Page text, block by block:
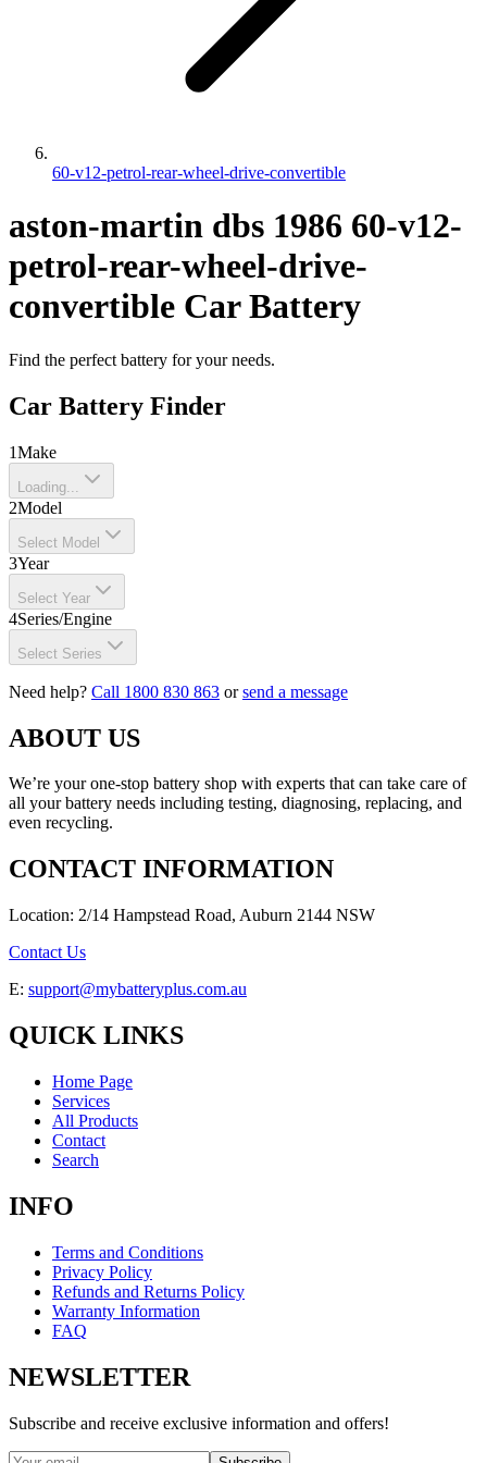
60-v12-petrol-rear-wheel-drive-convertible
aston-martin dbs 1986 60-v12-
petrol-rear-wheel-drive-
convertible Car Battery
Find the perfect battery for your needs.
Car Battery Finder
1Make
Loading...
2Model
Select Model
3Year
Select Year
4Series/Engine
Select Series
Need help? Call 1800 830 863 orsend a message
ABOUT US
We’re your one-stop battery shop with experts that can take care of
all your battery needs including testing, diagnosing, replacing, and
even recycling.
CONTACT INFORMATION
Location: 2/14 Hampstead Road, Auburn 2144 NSW
Contact Us
E: support@mybatteryplus.com.au
QUICK LINKS
Home Page
Services
All Products
Contact
Search
INFO
Terms and Conditions
Privacy Policy
Refunds and Returns Policy
Warranty Information
FAQ
NEWSLETTER
Subscribe and receive exclusive information and offers!